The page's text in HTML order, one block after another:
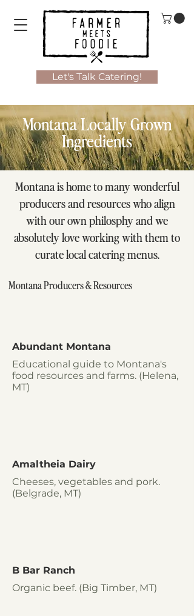
Let's Talk Catering!
Montana Locally Grown
Ingredients
Montana is home to many wonderful
producers and resources who align
with our own philosphy and we
absolutely love working with them to
curate local catering menus.
Montana Producers & Resources
Abundant Montana
Educational guide to Montana's
food resources and farms. (Helena,
MT)
Amaltheia Dairy
Cheeses, vegetables and pork.
(Belgrade, MT)
B Bar Ranch
Organic beef. (Big Timber, MT)